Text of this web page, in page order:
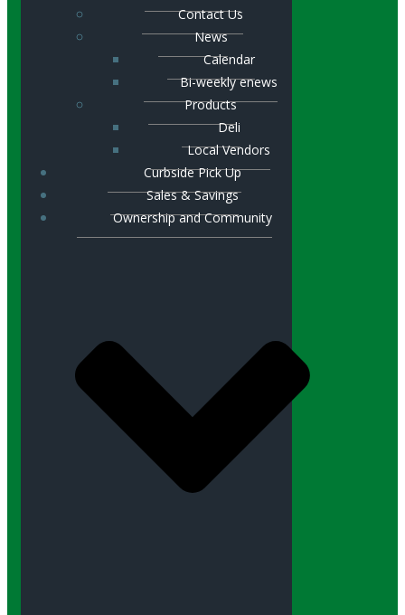
Contact Us
News
Calendar
Bi-weekly enews
Products
Deli
Local Vendors
Curbside Pick Up
Sales & Savings
Ownership and Community